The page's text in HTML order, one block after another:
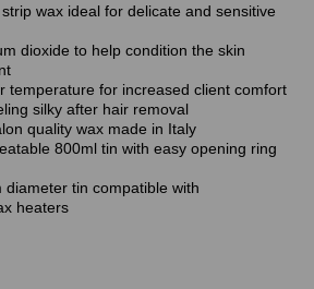
wax ideal for delicate and sensitive
dioxide to help condition the skin
temperature for increased client comfort
silky after hair removal
quality wax made in Italy
800ml tin with easy opening ring
diameter tin compatible with
heaters